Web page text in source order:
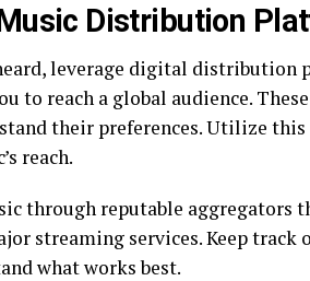
Distribution
leverage digital distribution
to reach a global audience.
their preferences. Utilize
reach.
through reputable aggregators
streaming services. Keep
what works best.